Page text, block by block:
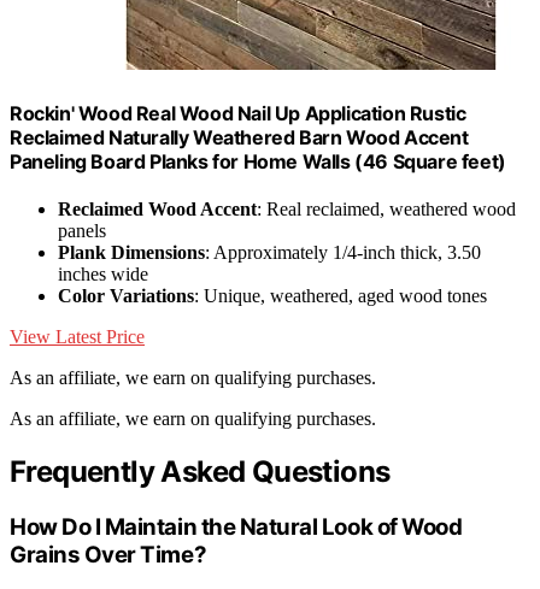
Rockin' Wood Real Wood Nail Up Application Rustic
Reclaimed Naturally Weathered Barn Wood Accent
Paneling Board Planks for Home Walls (46 Square feet)
Reclaimed Wood Accent: Real reclaimed, weathered wood
panels
Plank Dimensions: Approximately 1/4-inch thick, 3.50
inches wide
Color Variations: Unique, weathered, aged wood tones
View Latest Price
As an affiliate, we earn on qualifying purchases.
As an affiliate, we earn on qualifying purchases.
Frequently Asked Questions
How Do I Maintain the Natural Look of Wood
Grains Over Time?